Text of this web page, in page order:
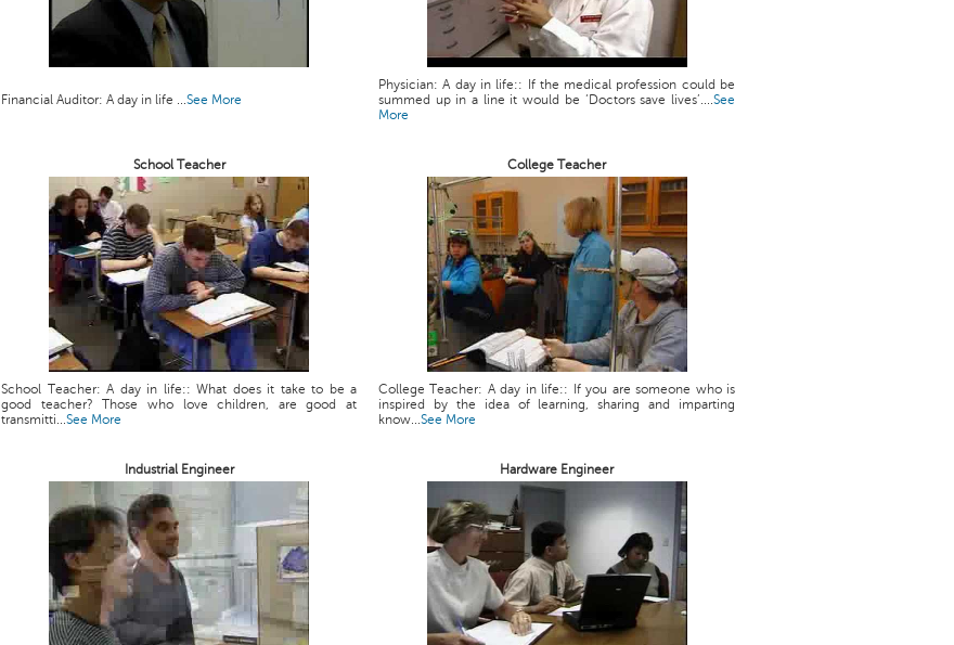
Financial Auditor: A day in life ...See More
Physician: A day in life:: If the medical profession could be
summed up in a line it would be ‘Doctors save lives’....See
More
School Teacher College Teacher
School Teacher: A day in life:: What does it take to be a
good teacher? Those who love children, are good at
transmitti...See More
College Teacher: A day in life:: If you are someone who is
inspired by the idea of learning, sharing and imparting
know...See More
Industrial Engineer Hardware Engineer